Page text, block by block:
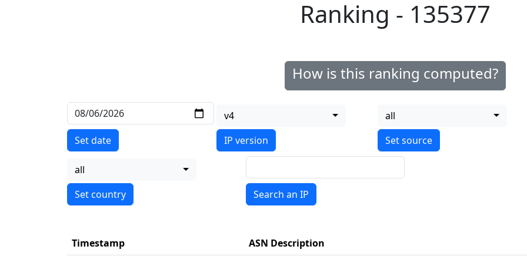
Ranking - 135377
How is this ranking computed?
Set date
v4
IP version
all
all
Search an IP
Timestamp
ASN Description